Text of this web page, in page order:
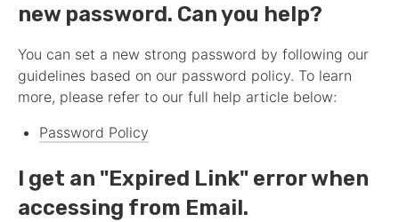
new password. Can you help?
You can set a new strong password by following our
guidelines based on our password policy. To learn
more, please refer to our full help article below:
Password Policy
I get an "Expired Link" error when
accessing from Email.